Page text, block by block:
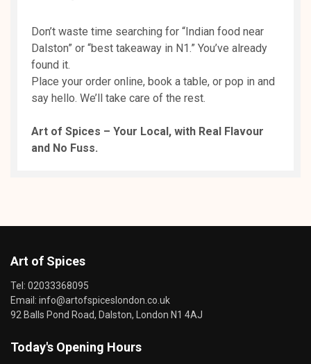
Don’t waste time searching for “Indian food near
Dalston” or “best takeaway in N1.” You’ve already
found it.
Place your order online, book a table, or pop in and
say hello. We’ll take care of the rest.
Art of Spices – Your Local, with Real Flavour
and No Fuss.
Art of Spices
Tel: 02033368095
Email: info@artofspiceslondon.co.uk
92 Balls Pond Road, Dalston, London N1 4AJ
Today's Opening Hours